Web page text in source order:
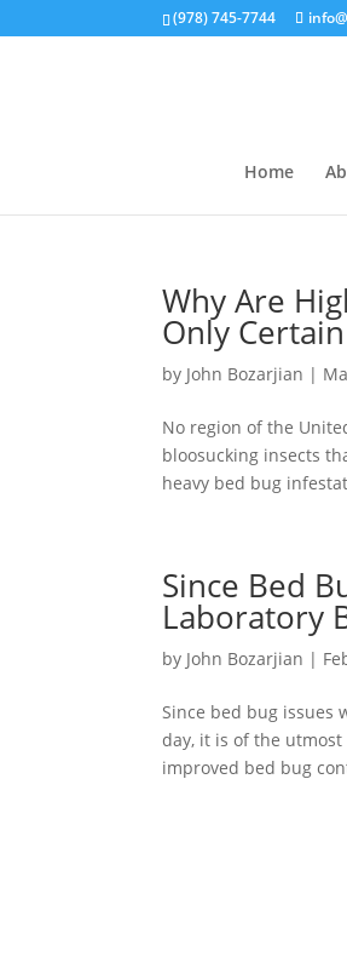
(978) 745-7744
Home
Why Are
Only
by John Bozarjian |
No region of the
bloosucking insects
heavy bed bug
Since Bed
Laboratory
by John Bozarjian |
Since bed bug issues
day, it is of the
improved bed bug